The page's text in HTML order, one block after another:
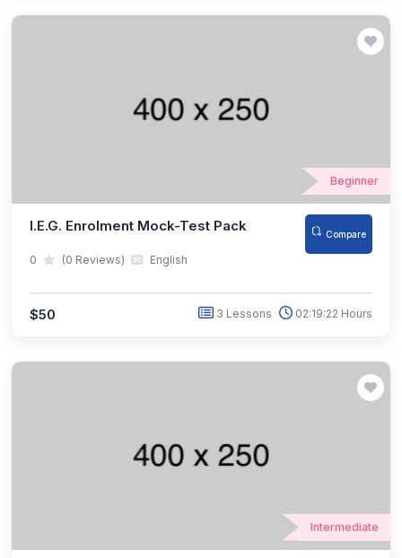
Beginner
I.E.G. Enrolment Mock-Test Pack Compare
0 (0 Reviews) English
$50 3 Lessons 02:19:22 Hours
Intermediate